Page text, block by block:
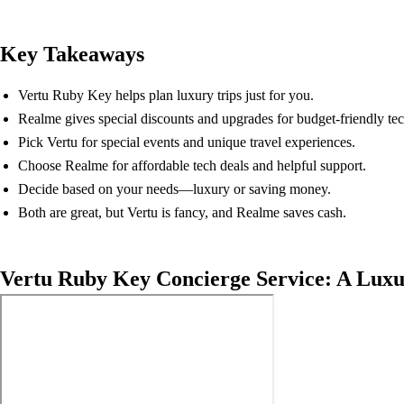
Key Takeaways
Vertu Ruby Key helps plan luxury trips just for you.
Realme gives special discounts and upgrades for budget-friendly
Pick Vertu for special events and unique travel experiences.
Choose Realme for affordable tech deals and helpful support.
Decide based on your needs—luxury or saving money.
Both are great, but Vertu is fancy, and Realme saves cash.
Vertu Ruby Key Concierge Service: A